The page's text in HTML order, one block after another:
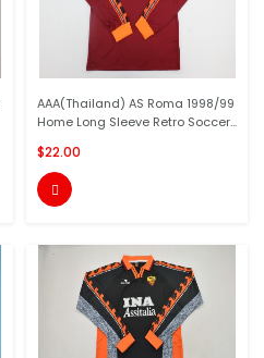
AAA(Thailand) AS Roma 1998/99
Home Long Sleeve Retro Soccer...
$22.00
